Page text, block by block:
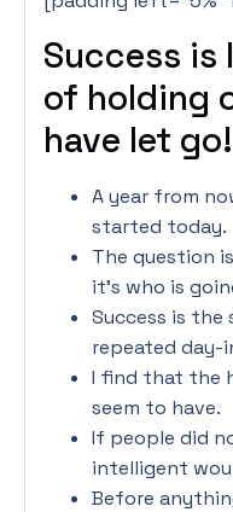
Success is
of holding
have let go!
A year from
started today.
The question
it’s who is
Success is
repeated day-
I find that the
seem to have.
If people did
intelligent
Before